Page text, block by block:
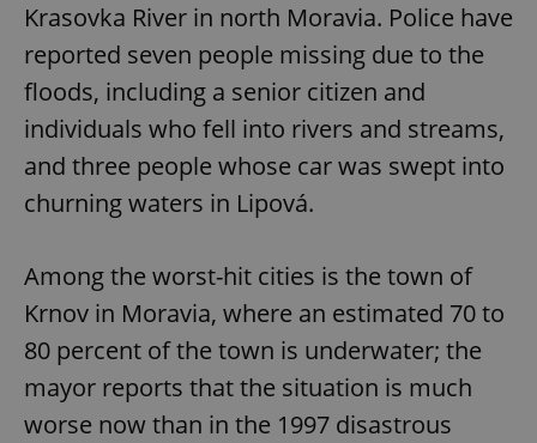
Krasovka River in north Moravia. Police have
reported seven people missing due to the
floods, including a senior citizen and
individuals who fell into rivers and streams,
and three people whose car was swept into
churning waters in Lipová.
Among the worst-hit cities is the town of
Krnov in Moravia, where an estimated 70 to
80 percent of the town is underwater; the
mayor reports that the situation is much
worse now than in the 1997 disastrous